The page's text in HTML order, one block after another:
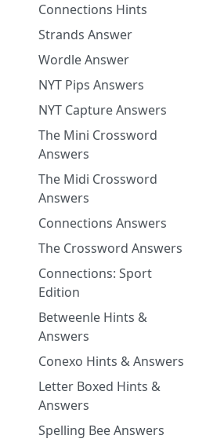
Connections Hints
Strands Answer
Wordle Answer
NYT Pips Answers
NYT Capture Answers
The Mini Crossword
Answers
The Midi Crossword
Answers
Connections Answers
The Crossword Answers
Connections: Sport
Edition
Betweenle Hints &
Answers
Conexo Hints & Answers
Letter Boxed Hints &
Answers
Spelling Bee Answers